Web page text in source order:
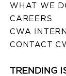
WHAT WE
CAREERS
CWA
CONTACT
TRENDING